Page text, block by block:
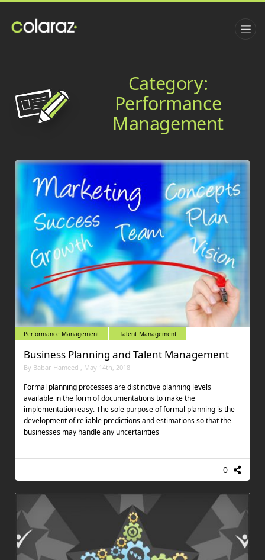
Category:
Performance
Management
Performance Management Talent Management
Business Planning and Talent Management
By Babar Hameed , May 14th, 2018
Formal planning processes are distinctive planning levels
available in the form of documentations to make the
implementation easy. The sole purpose of formal planning is the
development of reliable predictions and estimations so that the
businesses may handle any uncertainties
0